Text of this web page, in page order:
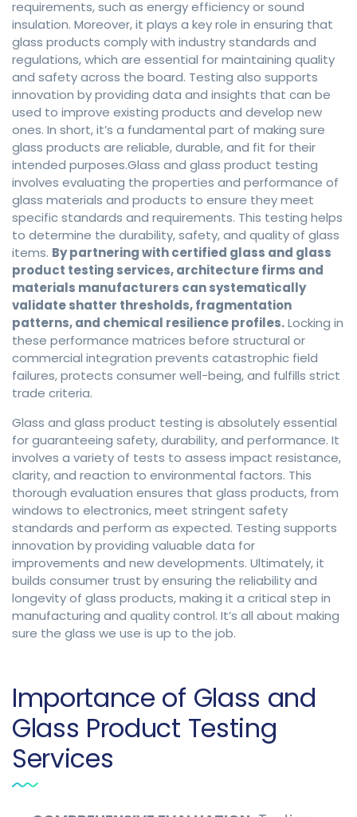
requirements, such as energy efficiency or sound
insulation. Moreover, it plays a key role in ensuring that
glass products comply with industry standards and
regulations, which are essential for maintaining quality
and safety across the board. Testing also supports
innovation by providing data and insights that can be
used to improve existing products and develop new
ones. In short, it’s a fundamental part of making sure
glass products are reliable, durable, and fit for their
intended purposes.Glass and glass product testing
involves evaluating the properties and performance of
glass materials and products to ensure they meet
specific standards and requirements. This testing helps
to determine the durability, safety, and quality of glass
items. By partnering with certified glass and glass
product testing services, architecture firms and
materials manufacturers can systematically
validate shatter thresholds, fragmentation
patterns, and chemical resilience profiles.Locking in
these performance matrices before structural or
commercial integration prevents catastrophic field
failures, protects consumer well-being, and fulfills strict
trade criteria.
Glass and glass product testing is absolutely essential
for guaranteeing safety, durability, and performance. It
involves a variety of tests to assess impact resistance,
clarity, and reaction to environmental factors. This
thorough evaluation ensures that glass products, from
windows to electronics, meet stringent safety
standards and perform as expected. Testing supports
innovation by providing valuable data for
improvements and new developments. Ultimately, it
builds consumer trust by ensuring the reliability and
longevity of glass products, making it a critical step in
manufacturing and quality control. It’s all about making
sure the glass we use is up to the job.
Importance of Glass and
Glass Product Testing
Services